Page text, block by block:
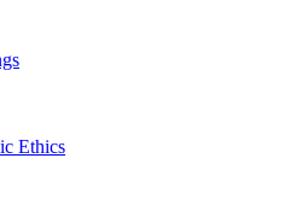
Ethics